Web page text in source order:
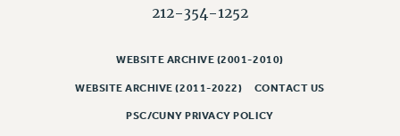
212-354-1252
WEBSITE ARCHIVE (2001-2010)
WEBSITE ARCHIVE (2011-2022) CONTACT US
PSC/CUNY PRIVACY POLICY